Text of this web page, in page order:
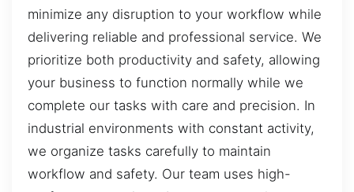
minimize any disruption to your workflow while
delivering reliable and professional service. We
prioritize both productivity and safety, allowing
your business to function normally while we
complete our tasks with care and precision. In
industrial environments with constant activity,
we organize tasks carefully to maintain
workflow and safety. Our team uses high-